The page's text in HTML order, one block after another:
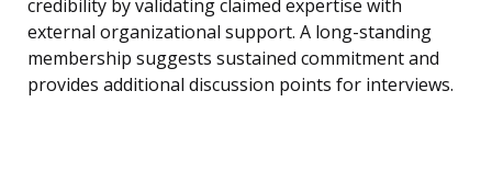
credibility by validating claimed expertise with
external organizational support. A long-standing
membership suggests sustained commitment and
provides additional discussion points for interviews.